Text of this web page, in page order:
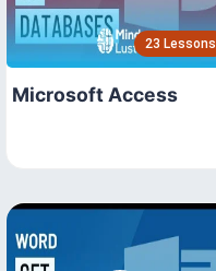
23 Lessons
Microsoft Access